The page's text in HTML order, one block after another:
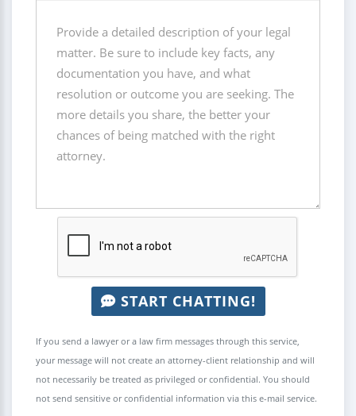
START CHATTING!
If you send a lawyer or a law firm messages through this service,
your message will not create an attorney-client relationship and will
not necessarily be treated as privileged or confidential. You should
not send sensitive or confidential information via this e-mail service.